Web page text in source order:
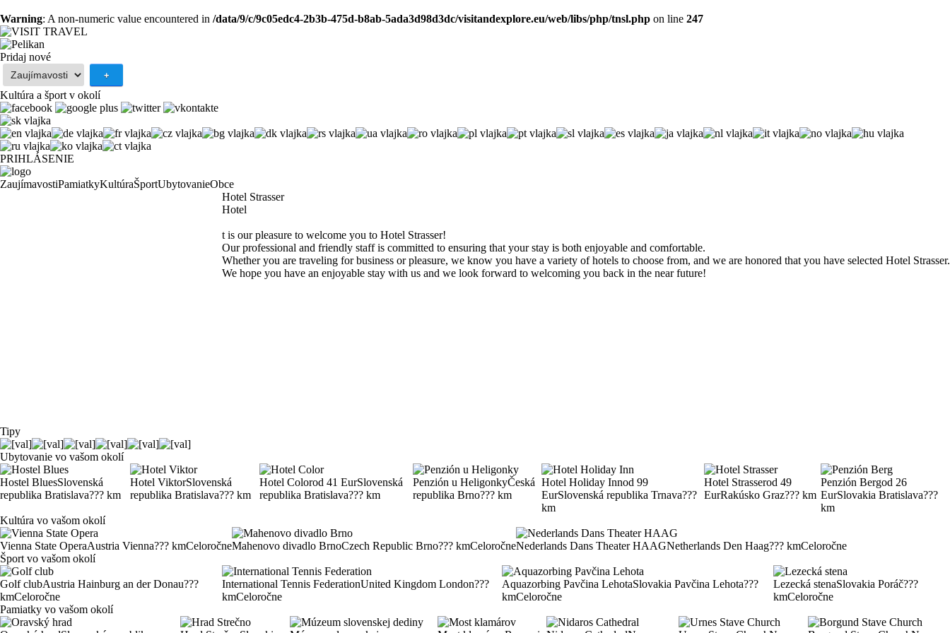
Warning: A non-numeric value encountered in /data/9/c/9c05edc4-2b3b-475d-b8ab-5ada3d98d3dc/visitandexplore.eu/web/libs/php/tnsl.php on line 247
Pridaj nové
Kultúra a šport v okolí
PRIHLÁSENIE
ZaujímavostiPamiatkyKultúraŠportUbytovanieObce
Hotel Strasser
Hotel
t is our pleasure to welcome you to Hotel Strasser!
Our professional and friendly staff is committed to ensuring that your stay is both enjoyable and comfortable.
Whether you are traveling for business or pleasure, we know you have a variety of hotels to choose from, and we are honored that you have selected Hotel Strasser.
We hope you have an enjoyable stay with us and we look forward to welcoming you back in the near future!
Tipy
Ubytovanie vo vašom okolí
Hostel BluesSlovenská
republika Bratislava??? km
Hotel ViktorSlovenská
republika Bratislava??? km
Hotel Colorod 41 EurSlovenská
republika Bratislava??? km
Penzión u HeligonkyČeská
republika Brno??? km
Hotel Holiday Innod 99
EurSlovenská republika Trnava???
km
Hotel Strasserod 49
EurRakúsko Graz??? km
Penzión Bergod 26
EurSlovakia Bratislava???
km
Kultúra vo vašom okolí
Vienna State OperaAustria Vienna??? kmCeloročneMahenovo divadlo BrnoCzech Republic Brno??? kmCeloročneNederlands Dans Theater HAAGNetherlands Den Haag??? kmCeloročne
Šport vo vašom okolí
Golf clubAustria Hainburg an der Donau???
kmCeloročne
International Tennis FederationUnited Kingdom London???
kmCeloročne
Aquazorbing Pavčina LehotaSlovakia Pavčina Lehota???
kmCeloročne
Lezecká stenaSlovakia Poráč???
kmCeloročne
Pamiatky vo vašom okolí